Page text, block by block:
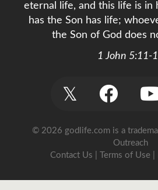
eternal life, and this life is in
has the Son has life;
the Son of God does
1 John 5:11-
𝕏
© 2026 godlife.comis a
Outreach
Contact Us
Terms of Use